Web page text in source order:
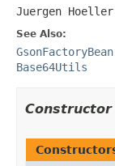
Juergen
See Also:
Base64Utils
Constructor